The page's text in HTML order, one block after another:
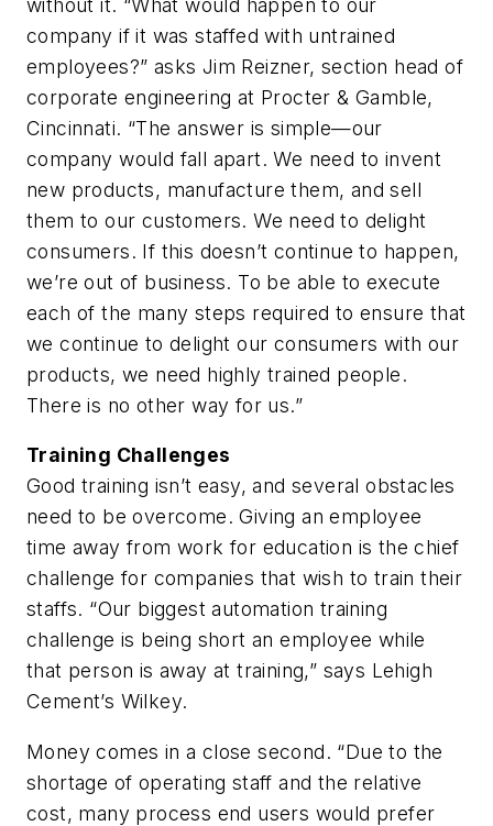
company if it was staffed with untrained
employees?” asks Jim Reizner, section head of
corporate engineering at Procter & Gamble,
Cincinnati. “The answer is simple—our
company would fall apart. We need to invent
new products, manufacture them, and sell
them to our customers. We need to delight
consumers. If this doesn’t continue to happen,
we’re out of business. To be able to execute
each of the many steps required to ensure that
we continue to delight our consumers with our
products, we need highly trained people.
There is no other way for us.”
Training Challenges
Good training isn’t easy, and several obstacles
need to be overcome. Giving an employee
time away from work for education is the chief
challenge for companies that wish to train their
staffs. “Our biggest automation training
challenge is being short an employee while
that person is away at training,” says Lehigh
Cement’s Wilkey.
Money comes in a close second. “Due to the
shortage of operating staff and the relative
cost, many process end users would prefer